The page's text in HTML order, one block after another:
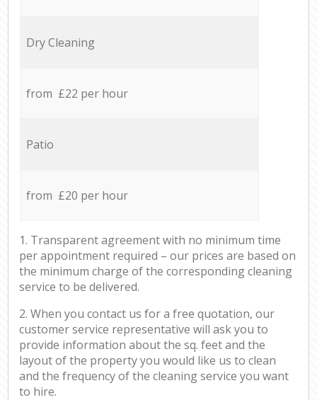
Dry Cleaning
from £22 per hour
Patio
from £20 per hour
1. Transparent agreement with no minimum time
per appointment required – our prices are based on
the minimum charge of the corresponding cleaning
service to be delivered.
2. When you contact us for a free quotation, our
customer service representative will ask you to
provide information about the sq. feet and the
layout of the property you would like us to clean
and the frequency of the cleaning service you want
to hire.